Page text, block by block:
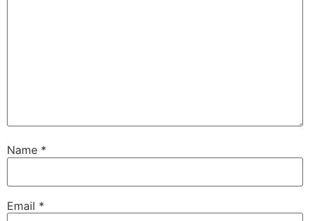
Name *
Email *